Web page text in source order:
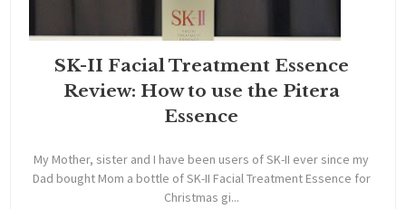
SK-II Facial Treatment Essence
Review: How to use the Pitera
Essence
My Mother, sister and I have been users of SK-II ever since my
Dad bought Mom a bottle of SK-II Facial Treatment Essence for
Christmas gi...